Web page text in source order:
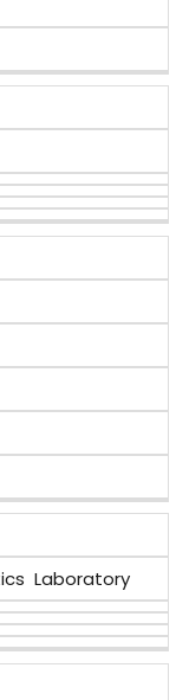
Laboratory